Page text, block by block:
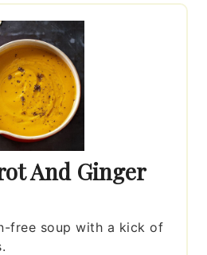
And Ginger
free soup with a kick of